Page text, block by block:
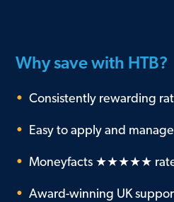
Why save with HTB?
•Consistently rewarding
• Easy to apply and
•Moneyfacts ★★★★★
•Award-winning UK